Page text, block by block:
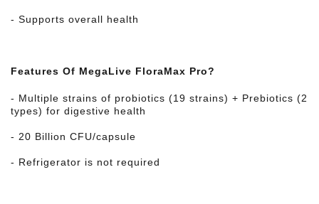
- Supports overall health
Features Of MegaLive FloraMax Pro?
- Multiple strains of probiotics (19 strains) + Prebiotics (2
types) for digestive health
- 20 Billion CFU/capsule
- Refrigerator is not required